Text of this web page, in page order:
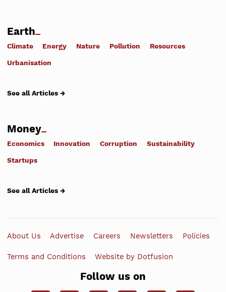
Earth
Climate Energy Nature Pollution Resources
Urbanisation
See all Articles →
Money
Economics Innovation Corruption Sustainability
Startups
See all Articles →
About Us Advertise Careers Newsletters Policies
Terms and Conditions Website by Dotfusion
Follow us on